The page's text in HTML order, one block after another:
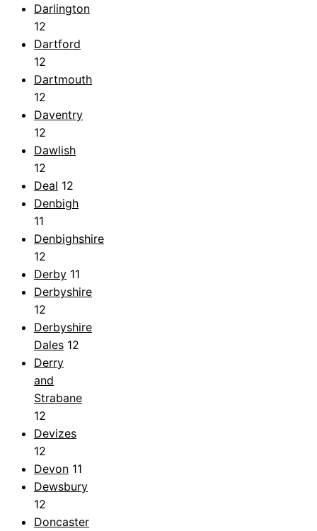
Darlington
12
Dartford
12
Dartmouth
12
Daventry
12
Dawlish
12
Deal 12
Denbigh
11
Denbighshire
12
Derby 11
Derbyshire
12
Derbyshire
Dales 12
Derry
and
Strabane
12
Devizes
12
Devon 11
Dewsbury
12
Doncaster